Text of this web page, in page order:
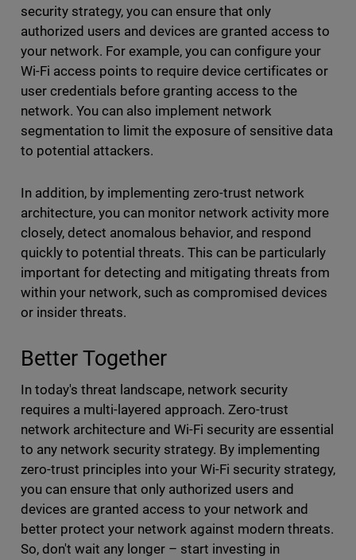
security strategy, you can ensure that only
authorized users and devices are granted access to
your network. For example, you can configure your
Wi-Fi access points to require device certificates or
user credentials before granting access to the
network. You can also implement network
segmentation to limit the exposure of sensitive data
to potential attackers.
In addition, by implementing zero-trust network
architecture, you can monitor network activity more
closely, detect anomalous behavior, and respond
quickly to potential threats. This can be particularly
important for detecting and mitigating threats from
within your network, such as compromised devices
or insider threats.
Better Together
In today's threat landscape, network security
requires a multi-layered approach. Zero-trust
network architecture and Wi-Fi security are essential
to any network security strategy. By implementing
zero-trust principles into your Wi-Fi security strategy,
you can ensure that only authorized users and
devices are granted access to your network and
better protect your network against modern threats.
So, don't wait any longer – start investing in